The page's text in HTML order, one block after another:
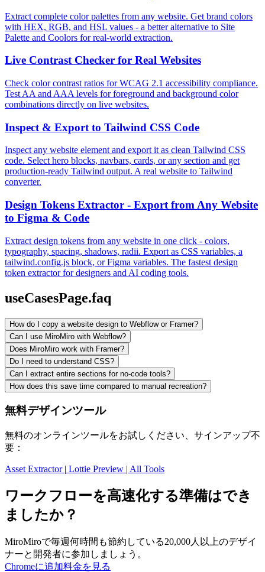
Extract complete color palettes from any website. Get brand colors
with HEX, RGB, and HSL values - a better alternative to Site
Palette and Coolors for real-world extraction.
Live Contrast Checker for Real Websites
Check color contrast ratios for WCAG 2.1 accessibility compliance.
Test AA and AAA levels for foreground and background color
combinations directly on live websites.
Inspect & Export to Tailwind CSS Code
Inspect any website element and export it as clean Tailwind CSS
code. Select hero blocks, navbars, cards, or any section and get
production-ready Tailwind output. A real website to Tailwind
converter.
Design Tokens Extractor - Export from Any Website
to Figma & Code
Extract design tokens from any website in one click - colors,
typography, spacing, shadows, radii. Export as CSS variables, a
tailwind.config.js block, or Figma variables. The fastest design
token extractor for designers and AI coding tools.
useCasesPage.faq
How do I copy a website design to Webflow or Framer?
Can I use MiroMiro with Webflow?
Does MiroMiro work with Framer?
Do I need to understand CSS?
Can I extract entire sections for no-code tools?
How does this save time compared to manual recreation?
無料デザインツール
無料のオンラインツールをお試しください、サインアップ不
要：
Asset Extractor | Lottie Preview | All Tools
ワークフローを高速化する準備はでき
ましたか？
MiroMiroで毎週何時間も節約している20,000人以上のデザイ
ナーと開発者に参加しましょう。
Chromeに追加料金を見る